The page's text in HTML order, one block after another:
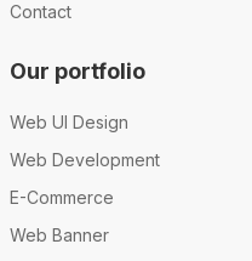
Contact
Our portfolio
Web UI Design
Web Development
E-Commerce
Web Banner